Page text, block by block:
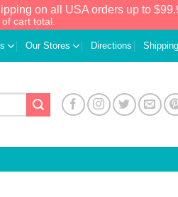
on all USA orders up to
cart total.
Our Stores Directions